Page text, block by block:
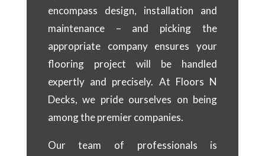
encompass design, installation and
maintenance – and picking the
appropriate company ensures your
flooring project will be handled
expertly and precisely. At Floors N
Decks, we pride ourselves on being
among the premier companies.
Our team of professionals is